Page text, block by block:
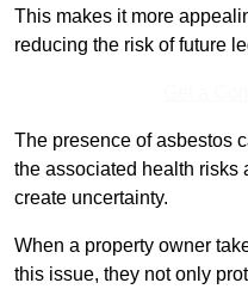
This makes it more
reducing the risk of future
The presence of asbestos
the associated health risks
create uncertainty.
When a property owner
this issue, they not only